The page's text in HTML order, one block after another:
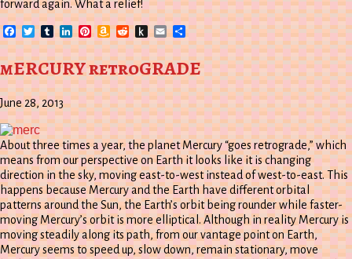
forward again. What a relief!
Facebook
TwitterTumblrLinkedIn
Pinterest
Amazon
Wish
List
Reddit
Push
to
Kindle
EmailShare
mERCURY retroGRADE
June 28, 2013
About three times a year, the planet Mercury “goes retrograde,” which
means from our perspective on Earth it looks like it is changing
direction in the sky, moving east-to-west instead of west-to-east. This
happens because Mercury and the Earth have different orbital
patterns around the Sun, the Earth’s orbit being rounder while faster-
moving Mercury’s orbit is more elliptical. Although in reality Mercury is
moving steadily along its path, from our vantage point on Earth,
Mercury seems to speed up, slow down, remain stationary, move